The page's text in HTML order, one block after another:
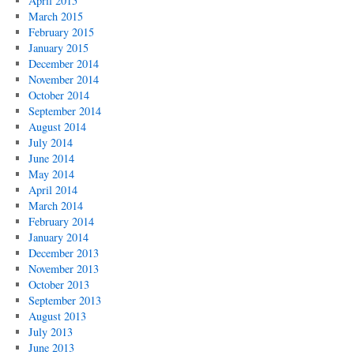
March 2015
February 2015
January 2015
December 2014
November 2014
October 2014
September 2014
August 2014
July 2014
June 2014
May 2014
April 2014
March 2014
February 2014
January 2014
December 2013
November 2013
October 2013
September 2013
August 2013
July 2013
June 2013